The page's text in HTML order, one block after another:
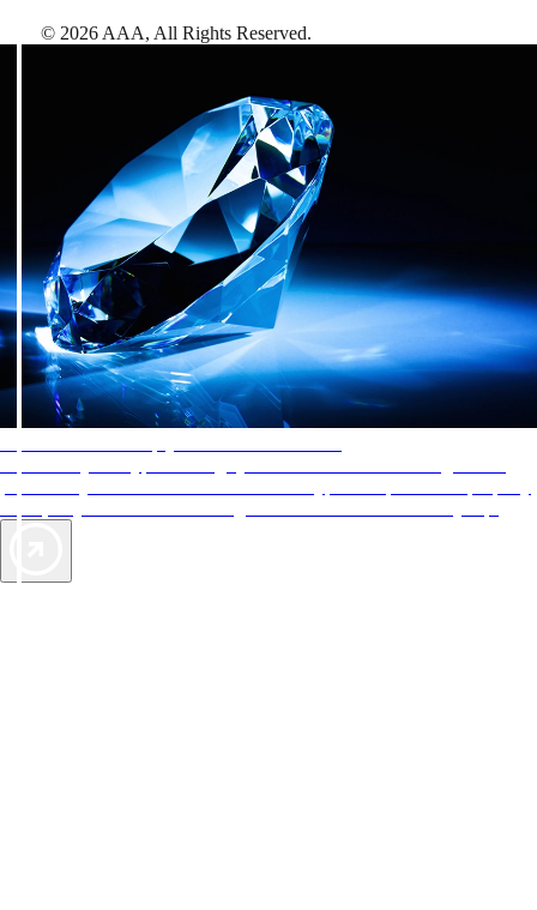
© 2026 AAA, All Rights Reserved.